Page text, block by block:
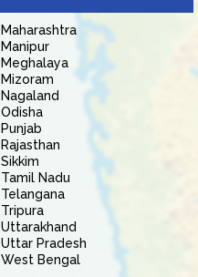
Maharashtra
Manipur
Meghalaya
Mizoram
Nagaland
Odisha
Punjab
Rajasthan
Sikkim
Tamil Nadu
Telangana
Tripura
Uttarakhand
Uttar Pradesh
West Bengal